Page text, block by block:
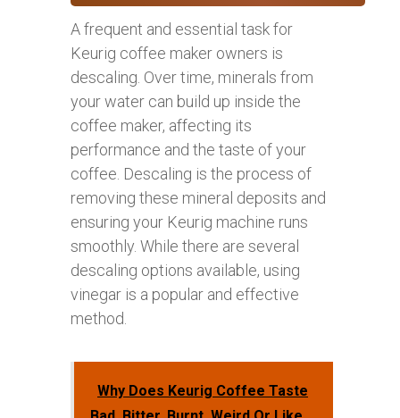
A frequent and essential task for
Keurig coffee maker owners is
descaling. Over time, minerals from
your water can build up inside the
coffee maker, affecting its
performance and the taste of your
coffee. Descaling is the process of
removing these mineral deposits and
ensuring your Keurig machine runs
smoothly. While there are several
descaling options available, using
vinegar is a popular and effective
method.
Why Does Keurig Coffee Taste